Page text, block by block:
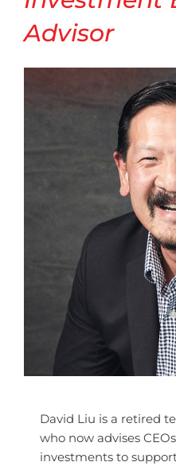
Advisor
David Liu is a retired
who now advises
investments to